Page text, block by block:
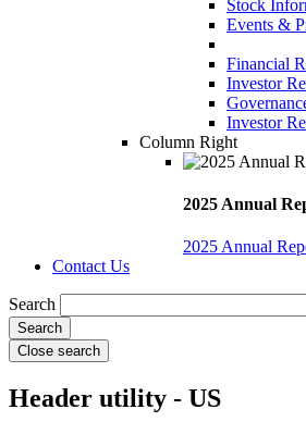
Stock
Events &
Financial
Investor
Investor
Column Right
2025 Annual
2025 Annual
Contact Us
Search
Close search
Header utility - US